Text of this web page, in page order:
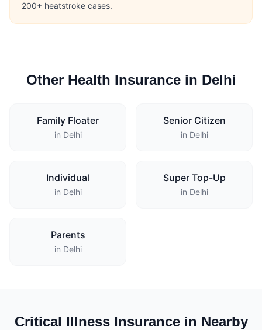
200+ heatstroke cases.
Other Health Insurance in Delhi
Family Floater
in Delhi
Senior Citizen
in Delhi
Individual
in Delhi
Super Top-Up
in Delhi
Parents
in Delhi
Critical Illness Insurance in Nearby